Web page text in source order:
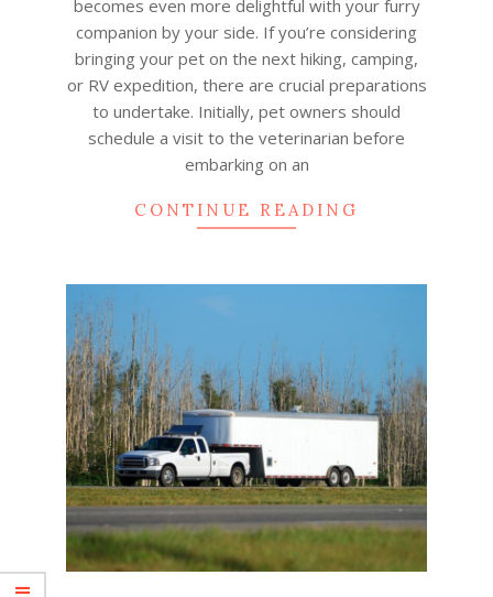
becomes even more delightful with your furry
companion by your side. If you’re considering
bringing your pet on the next hiking, camping,
or RV expedition, there are crucial preparations
to undertake. Initially, pet owners should
schedule a visit to the veterinarian before
embarking on an
CONTINUE READING